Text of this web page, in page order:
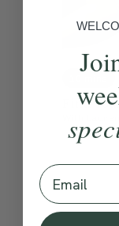
Find
Email